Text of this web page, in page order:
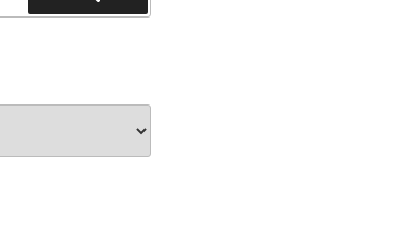
Search